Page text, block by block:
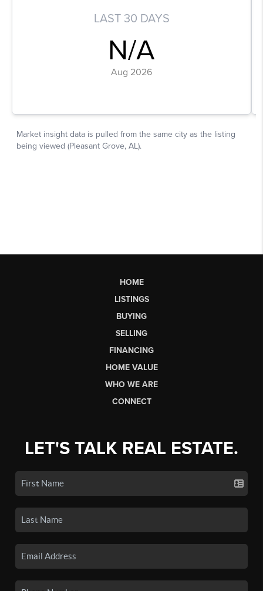
HOME
LISTINGS
BUYING
SELLING
FINANCING
HOME VALUE
WHO WE ARE
CONNECT
LET'S TALK REAL ESTATE.